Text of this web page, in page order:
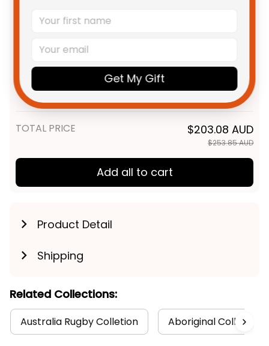
Personalized NZ Warriors NRL
Rugby Sweatshirt Tiki
Aboriginal Art Green T04
NZ Warriors NRL Rugby Fleece
Blanket Tiki Aboriginal Art
Green T04
$59.95 AUD
Fleece Blanket / S / 30" x 40"
TOTAL PRICE $203.08 AUD
$253.85 AUD
Add all to cart
Product Detail
Shipping
Related Collections:
Australia Rugby Colletion Aboriginal Collection
Get My Gift